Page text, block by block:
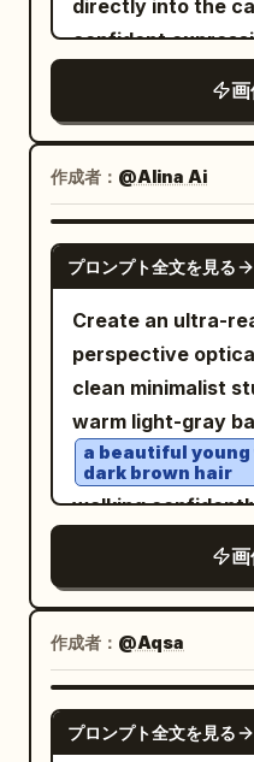
style Duoma bun,
white jade comb
hairpin. Clothing
cyan, pale pink,
compression,
water surface,
reflections, boat
form pastel
of negative space
preserving a quiet
Photo: 'Saving the
the Line in Cuju':
saved a Cuju ball
is slightly off-
the ball, and
Hair is tied in a
wearing a
short outer robe,
dark split-skirt
angle, slight
ultra-wide fisheye
perfect tiny-
night lighting,
city lights,
atmosphere,
directly into the
confident
. Dramatic
rainbow
neck, and
bokeh
crystal
Shallow depth of
details, natural
contrast, soft
fashion editorial
lens, f/1.4, HDR,
photorealistic,
作成者： @Alina Ai
プロンプト全文を見る
Create an ultra-
perspective
clean minimalist
warm light-gray
a beautiful
dark brown hair
walking
expression,
a transparent
in one hand. She
an oversized
layered over a
, very baggy light-
作成者： @Aqsa
プロンプト全文を見る